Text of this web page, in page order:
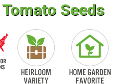
Seeds